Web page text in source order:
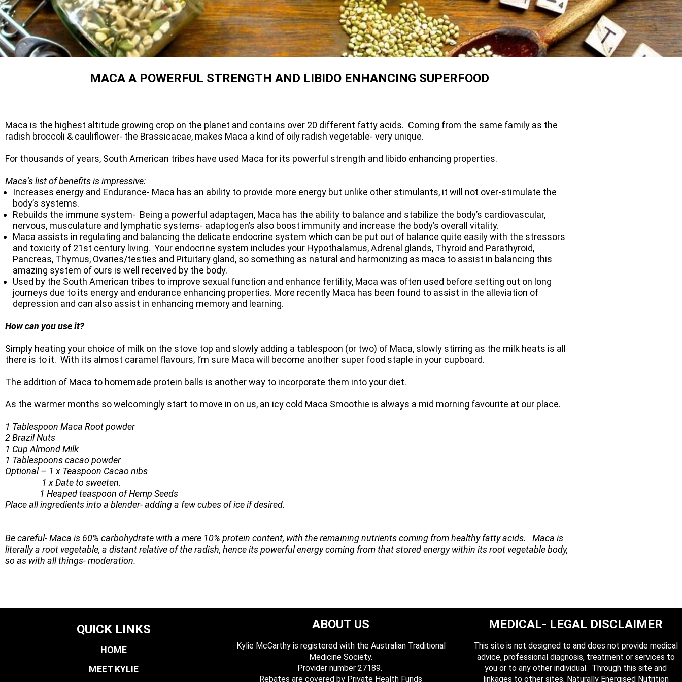
MACA A POWERFUL STRENGTH AND LIBIDO ENHANCING SUPERFOOD
Maca is the highest altitude growing crop on the planet and contains over 20 different fatty acids. Coming from the same family as the
radish broccoli & cauliflower- the Brassicacae, makes Maca a kind of oily radish vegetable- very unique.
For thousands of years, South American tribes have used Maca for its powerful strength and libido enhancing properties.
Maca’s list of benefits is impressive:
Increases energy and Endurance- Maca has an ability to provide more energy but unlike other stimulants, it will not over-stimulate the
body’s systems.
Rebuilds the immune system- Being a powerful adaptagen, Maca has the ability to balance and stabilize the body’s cardiovascular,
nervous, musculature and lymphatic systems- adaptogen’s also boost immunity and increase the body’s overall vitality.
Maca assists in regulating and balancing the delicate endocrine system which can be put out of balance quite easily with the stressors
and toxicity of 21st century living. Your endocrine system includes your Hypothalamus, Adrenal glands, Thyroid and Parathyroid,
Pancreas, Thymus, Ovaries/testies and Pituitary gland, so something as natural and harmonizing as maca to assist in balancing this
amazing system of ours is well received by the body.
Used by the South American tribes to improve sexual function and enhance fertility, Maca was often used before setting out on long
journeys due to its energy and endurance enhancing properties. More recently Maca has been found to assist in the alleviation of
depression and can also assist in enhancing memory and learning.
How can you use it?
Simply heating your choice of milk on the stove top and slowly adding a tablespoon (or two) of Maca, slowly stirring as the milk heats is all
there is to it. With its almost caramel flavours, I’m sure Maca will become another super food staple in your cupboard.
The addition of Maca to homemade protein balls is another way to incorporate them into your diet.
As the warmer months so welcomingly start to move in on us, an icy cold Maca Smoothie is always a mid morning favourite at our place.
1 Tablespoon Maca Root powder
2 Brazil Nuts
1 Cup Almond Milk
1 Tablespoons cacao powder
Optional – 1 x Teaspoon Cacao nibs
1 x Date to sweeten.
1 Heaped teaspoon of Hemp Seeds
Place all ingredients into a blender- adding a few cubes of ice if desired.
Be careful- Maca is 60% carbohydrate with a mere 10% protein content, with the remaining nutrients coming from healthy fatty acids. Maca is
literally a root vegetable, a distant relative of the radish, hence its powerful energy coming from that stored energy within its root vegetable body,
so as with all things- moderation.
QUICK LINKS
HOME
MEET KYLIE
ABOUT US
Kylie McCarthy is registered with the Australian Traditional
Medicine Society.
​ Provider number 27189.
​Rebates are covered by Private Health Funds
MEDICAL- LEGAL DISCLAIMER
This site is not designed to and does not provide medical
advice, professional diagnosis, treatment or services to
you or to any other individual. Through this site and
linkages to other sites, Naturally Energised Nutrition